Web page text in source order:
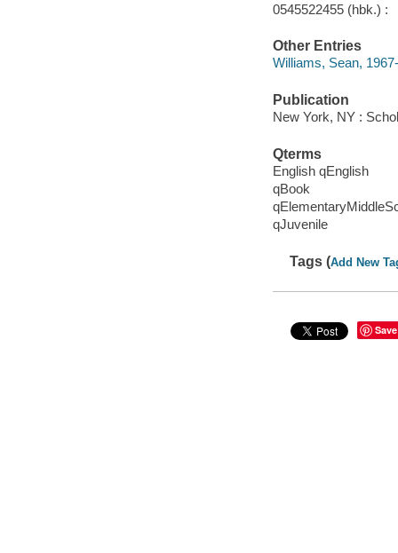
0545522455 (hbk.) :
Other Entries
Williams, Sean,
Publication
New York, NY :
Qterms
English qEnglish
qBook
qJuvenile
Tags (Add New
Save